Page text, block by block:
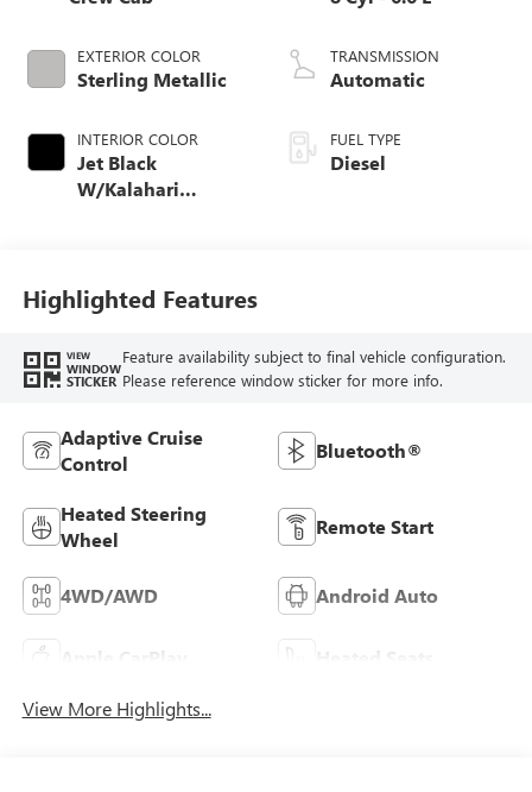
EXTERIOR COLOR
Sterling Metallic
INTERIOR COLOR
Jet Black
W/Kalahari
TRANSMISSION
Automatic
FUEL TYPE
Diesel
Highlighted Features
VIEW
WINDOW
STICKER
Feature availability subject to final vehicle configuration.
Please reference window sticker for more info.
Adaptive Cruise
Control
Bluetooth®
Heated Steering
Wheel
Remote Start
4WD/AWD Android Auto
Apple CarPlay Heated Seats
View More Highlights...